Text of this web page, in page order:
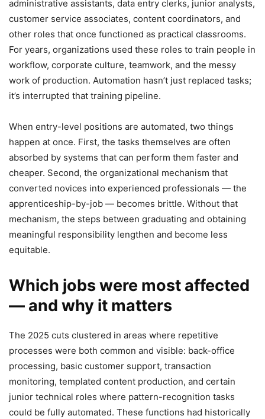
administrative assistants, data entry clerks, junior analysts,
customer service associates, content coordinators, and
other roles that once functioned as practical classrooms.
For years, organizations used these roles to train people in
workflow, corporate culture, teamwork, and the messy
work of production. Automation hasn’t just replaced tasks;
it’s interrupted that training pipeline.
When entry-level positions are automated, two things
happen at once. First, the tasks themselves are often
absorbed by systems that can perform them faster and
cheaper. Second, the organizational mechanism that
converted novices into experienced professionals — the
apprenticeship-by-job — becomes brittle. Without that
mechanism, the steps between graduating and obtaining
meaningful responsibility lengthen and become less
equitable.
Which jobs were most affected
— and why it matters
The 2025 cuts clustered in areas where repetitive
processes were both common and visible: back-office
processing, basic customer support, transaction
monitoring, templated content production, and certain
junior technical roles where pattern-recognition tasks
could be fully automated. These functions had historically